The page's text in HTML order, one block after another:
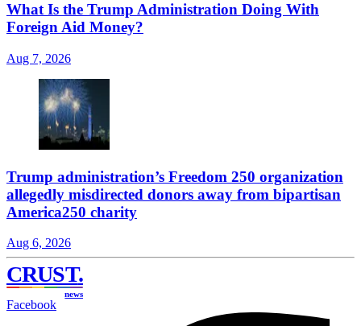
What Is the Trump Administration Doing With
Foreign Aid Money?
Aug 7, 2026
Trump administration’s Freedom 250 organization
allegedly misdirected donors away from bipartisan
America250 charity
Aug 6, 2026
CRUST.
news
Facebook